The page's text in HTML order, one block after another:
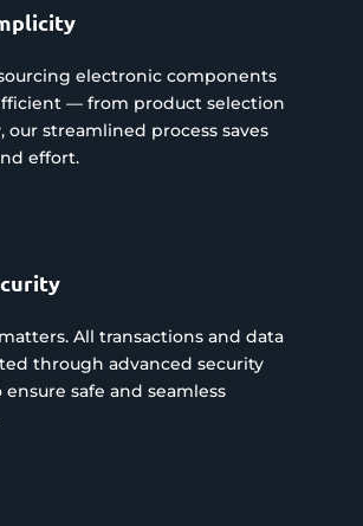
electronic components
— from product selection
our streamlined process saves
effort.
All transactions and data
through advanced security
ensure safe and seamless